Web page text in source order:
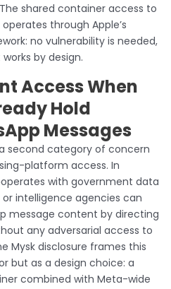
shared container access to
through Apple’s
no vulnerability is needed,
by design.
Access When
Hold
Messages
second category of concern
platform access. In
with government data
intelligence agencies can
message content by directing
any adversarial access to
Mysk disclosure frames this
but as a design choice: a
combined with Meta-wide